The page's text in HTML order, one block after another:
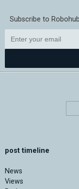
Subscribe to
post timeline
News
Views